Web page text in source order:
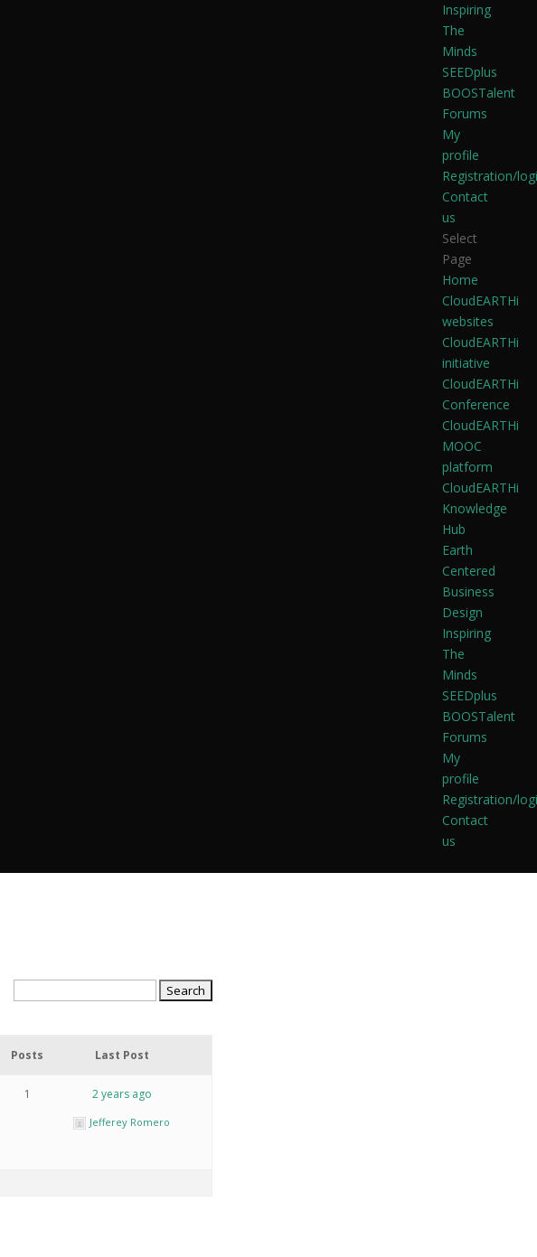
Inspiring
The
Minds
SEEDplus
BOOSTalent
Forums
My
profile
Registration/
Contact
us
Select
Page
Home
CloudEARTHi
websites
CloudEARTHi
initiative
CloudEARTHi
Conference
CloudEARTHi
MOOC
platform
CloudEARTHi
Knowledge
Hub
Earth
Centered
Business
Design
Inspiring
The
Minds
SEEDplus
BOOSTalent
Forums
My
profile
Registration/
Contact
us
Posts Last Post
1 2 years ago
Jefferey Romero